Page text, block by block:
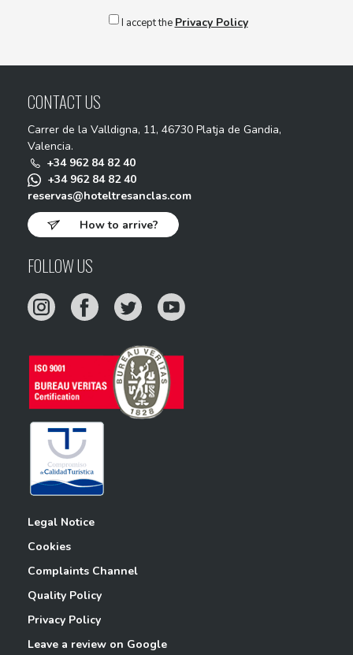
I accept the Privacy Policy
CONTACT US
Carrer de la Valldigna, 11, 46730 Platja de Gandia,
Valencia.
+34 962 84 82 40
+34 962 84 82 40
reservas@hoteltresanclas.com
How to arrive?
FOLLOW US
Legal Notice
Cookies
Complaints Channel
Quality Policy
Privacy Policy
Leave a review on Google